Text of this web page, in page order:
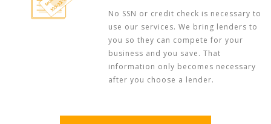
No SSN or credit check is necessary to
use our services. We bring lenders to
you so they can compete for your
business and you save. That
information only becomes necessary
after you choose a lender.